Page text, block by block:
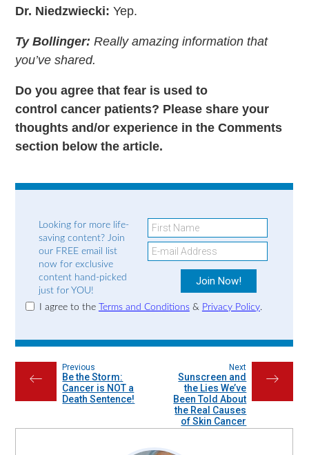
Dr. Niedzwiecki: Yep.
Ty Bollinger: Really amazing information that
you’ve shared.
Do you agree that fear is used to
control cancer patients? Please share your
thoughts and/or experience in the Comments
section below the article.
Looking for more life-
saving content? Join
our FREE email list
now for exclusive
content hand-picked
just for YOU!
I agree to the Terms and Conditions& Privacy Policy.
←
Previous
Be the Storm:
Cancer is NOT a
Death Sentence!
→
Next
Sunscreen and
the Lies We’ve
Been Told About
the Real Causes
of Skin Cancer